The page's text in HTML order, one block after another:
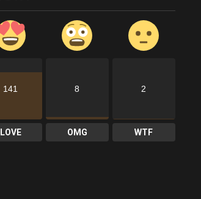
141
LOVE
8
OMG
2
WTF